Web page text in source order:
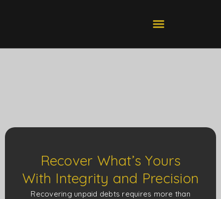
Recover What’s Yours
With Integrity and Precision
Recovering unpaid debts requires more than